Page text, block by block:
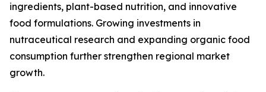
ingredients, plant-based nutrition, and innovative
food formulations. Growing investments in
nutraceutical research and expanding organic food
consumption further strengthen regional market
growth.